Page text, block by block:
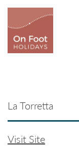
La Torretta
Visit Site